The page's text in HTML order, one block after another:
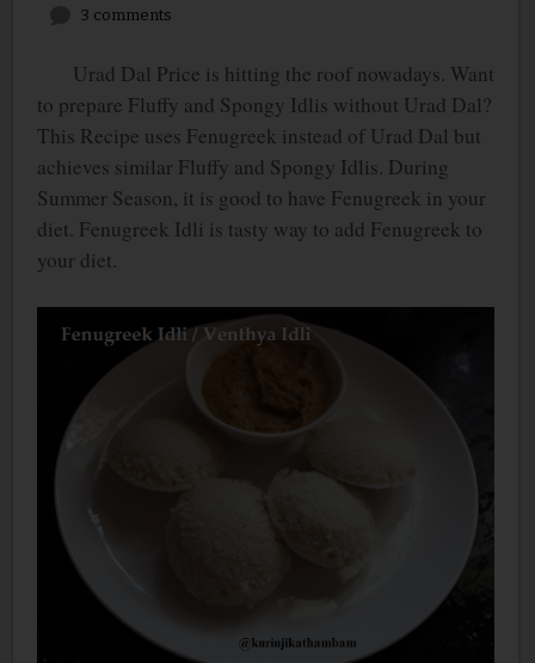
3 comments
Urad Dal Price is hitting the roof nowadays. Want
to prepare Fluffy and Spongy Idlis without Urad Dal?
This Recipe uses Fenugreek instead of Urad Dal but
achieves similar Fluffy and Spongy Idlis. During
Summer Season, it is good to have Fenugreek in your
diet. Fenugreek Idli is tasty way to add Fenugreek to
your diet.